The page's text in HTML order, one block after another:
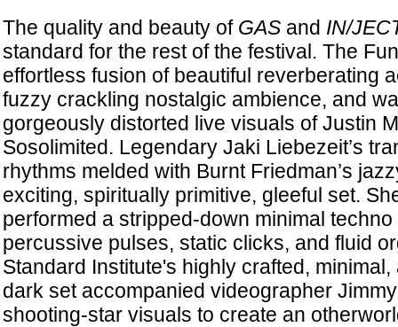
The quality and beauty of GASand IN/
standard for the rest of the festival. The
effortless fusion of beautiful reverberating
fuzzy crackling nostalgic ambience, and
gorgeously distorted live visuals of Justin
Sosolimited. Legendary Jaki Liebezeit’s
rhythms melded with Burnt Friedman’s
exciting, spiritually primitive, gleeful set.
performed a stripped-down minimal techno
percussive pulses, static clicks, and fluid
Standard Institute's highly crafted,
dark set accompanied videographer
shooting-star visuals to create an